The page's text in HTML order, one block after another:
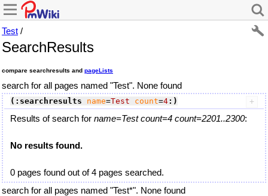
Test /
SearchResults
compare searchresults and pageLists
search for all pages named "Test". None found
(:searchresults name=Test count=4:)
Results of search for name=Test count=4 count=2201..2300:
No results found.
0 pages found out of 4 pages searched.
search for all pages named "Test*". None found